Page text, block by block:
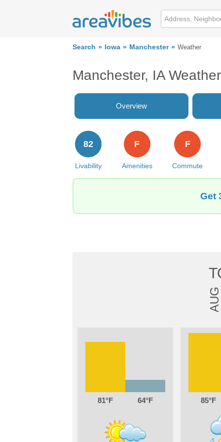
Search Iowa Manchester Weather
Manchester, IA Weather
Overview
Livability
82
Amenities
F
Commute
F
Get
AUG
81 64 85